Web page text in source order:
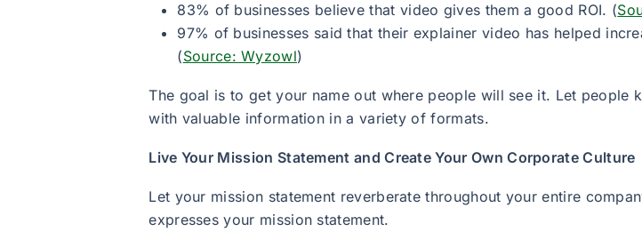
83% of businesses believe that video gives them a good ROI. (
97% of businesses said that their explainer video has helped
(Source: Wyzowl)
The goal is to get your name out where people will see it. Let people
with valuable information in a variety of formats.
Live Your Mission Statement and Create Your Own Corporate Culture
Let your mission statement reverberate throughout your entire
expresses your mission statement.